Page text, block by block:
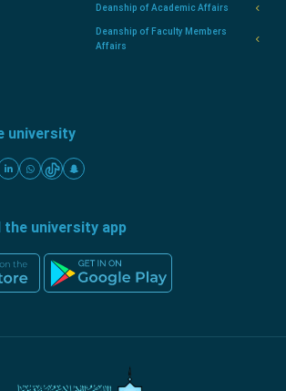
Deanship of Academic Affairs
Deanship of Faculty Members
Affairs
university
the university app